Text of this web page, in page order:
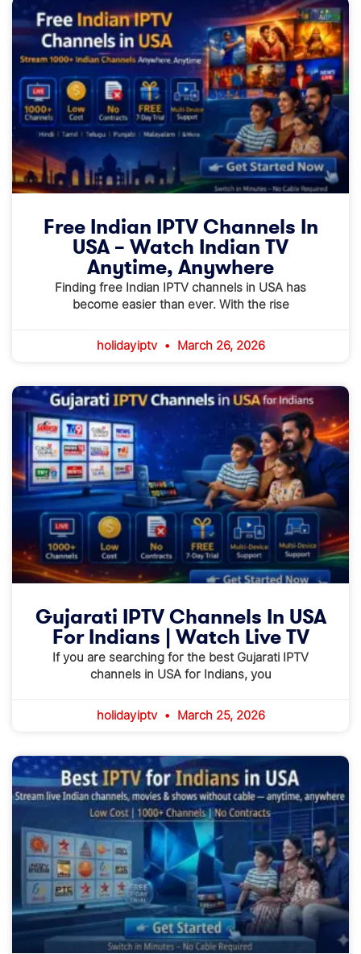
Free Indian IPTV Channels In
USA – Watch Indian TV
Anytime, Anywhere
Finding free Indian IPTV channels in USA has
become easier than ever. With the rise
holidayiptv March 26, 2026
Gujarati IPTV Channels In USA
For Indians | Watch Live TV
If you are searching for the best Gujarati IPTV
channels in USA for Indians, you
holidayiptv March 25, 2026